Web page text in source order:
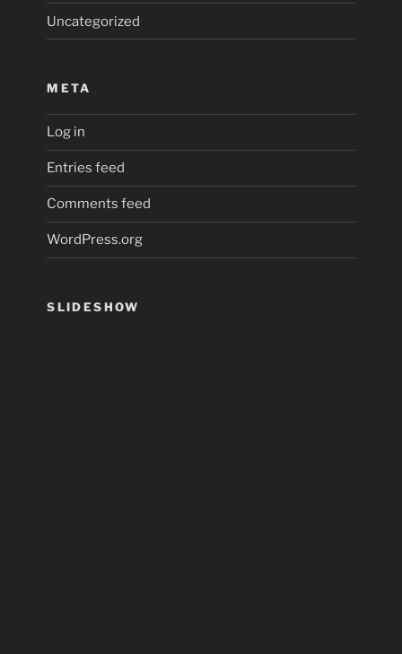
Uncategorized
META
Log in
Entries feed
Comments feed
WordPress.org
SLIDESHOW